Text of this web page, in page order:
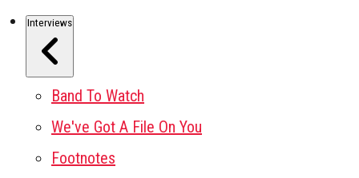
Interviews
Band To Watch
We've Got A File On You
Footnotes